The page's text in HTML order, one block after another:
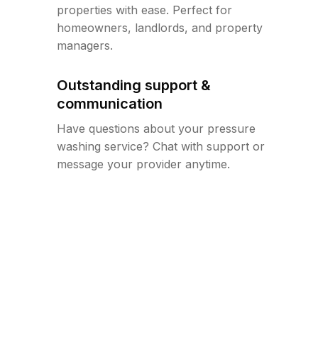
properties with ease. Perfect for
homeowners, landlords, and property
managers.
Outstanding support &
communication
Have questions about your pressure
washing service? Chat with support or
message your provider anytime.